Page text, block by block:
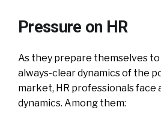
Pressure on HR
As they prepare themselves
always-clear dynamics of the
market, HR professionals face
dynamics. Among them: